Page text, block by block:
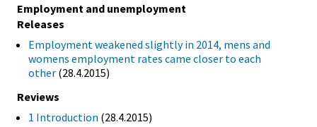
Employment and unemployment
Releases
Employment weakened slightly in 2014, mens and
womens employment rates came closer to each
other (28.4.2015)
Reviews
1 Introduction (28.4.2015)